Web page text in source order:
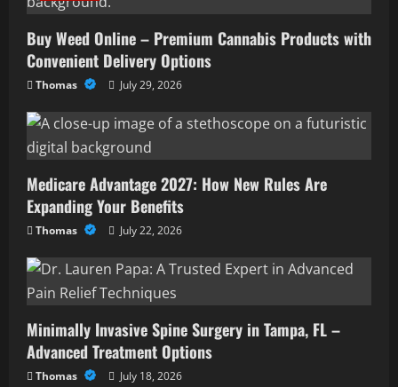
Buy Weed Online – Premium Cannabis Products with
Convenient Delivery Options
Thomas July 29, 2026
Medicare Advantage 2027: How New Rules Are
Expanding Your Benefits
Thomas July 22, 2026
Minimally Invasive Spine Surgery in Tampa, FL –
Advanced Treatment Options
Thomas July 18, 2026